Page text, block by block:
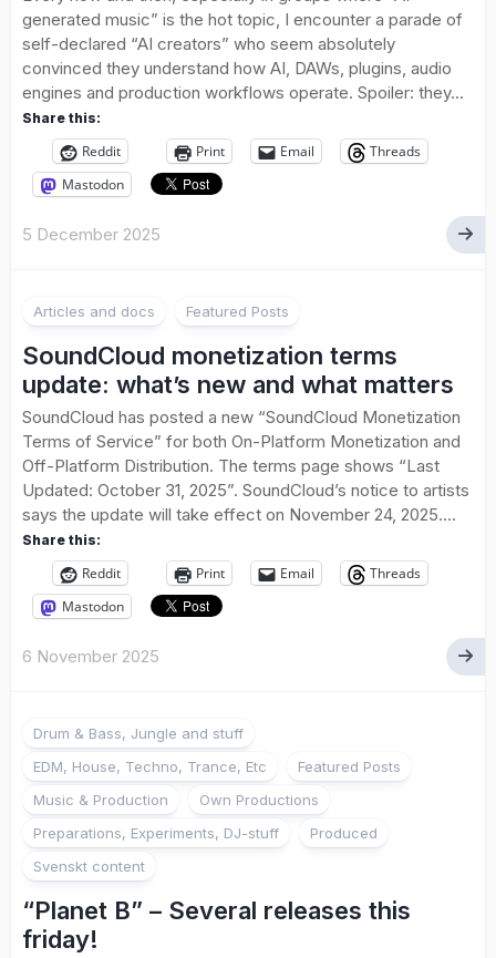
generated music” is the hot topic, I encounter a parade of
self-declared “AI creators” who seem absolutely
convinced they understand how AI, DAWs, plugins, audio
engines and production workflows operate. Spoiler: they...
Share this:
Reddit Print Email
Threads
Mastodon
5 December 2025
Articles and docs Featured Posts
SoundCloud monetization terms
update: what’s new and what matters
SoundCloud has posted a new “SoundCloud Monetization
Terms of Service” for both On-Platform Monetization and
Off-Platform Distribution. The terms page shows “Last
Updated: October 31, 2025”. SoundCloud’s notice to artists
says the update will take effect on November 24, 2025....
Share this:
Reddit Print Email
Threads
Mastodon
6 November 2025
Drum & Bass, Jungle and stuff
EDM, House, Techno, Trance, Etc
Featured Posts
Music & Production
Own Productions
Preparations, Experiments, DJ-stuff
Produced
Svenskt content
“Planet B” – Several releases this
friday!